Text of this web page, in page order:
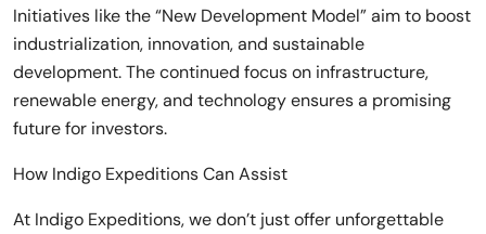
Initiatives like the “New Development Model” aim to boost
industrialization, innovation, and sustainable
development. The continued focus on infrastructure,
renewable energy, and technology ensures a promising
future for investors.
How Indigo Expeditions Can Assist
At Indigo Expeditions, we don’t just offer unforgettable